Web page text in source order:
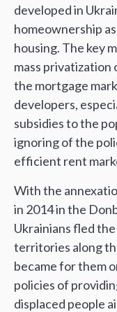
developed in
homeownership
housing. The key
mass privatization
the mortgage
developers,
subsidies to the
ignoring of the
efficient rent
With the
in 2014 in the
Ukrainians fled
territories along
became for them
policies of
displaced people